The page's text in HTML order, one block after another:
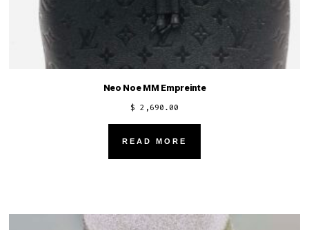
Neo Noe MM Empreinte
$ 2,690.00
READ MORE